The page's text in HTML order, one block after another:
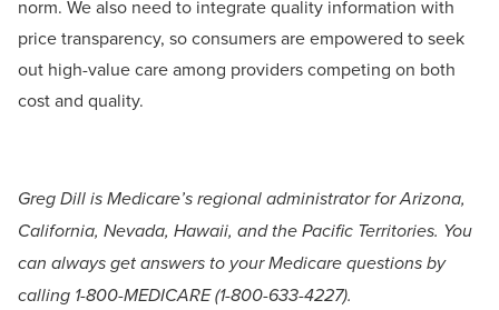
norm. We also need to integrate quality information with
price transparency, so consumers are empowered to seek
out high-value care among providers competing on both
cost and quality.
Greg Dill is Medicare’s regional administrator for Arizona,
California, Nevada, Hawaii, and the Pacific Territories. You
can always get answers to your Medicare questions by
calling 1-800-MEDICARE (1-800-633-4227).